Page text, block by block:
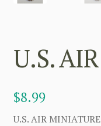
U.S.
$8.99
U.S. AIR